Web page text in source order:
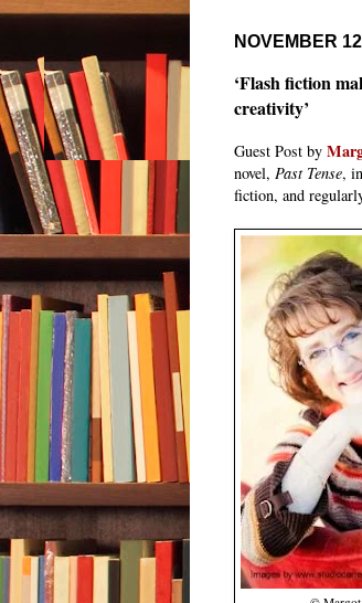
NOVEMBER
‘Flash fiction
creativity’
Guest Post by
novel, Past Tense,
fiction, and